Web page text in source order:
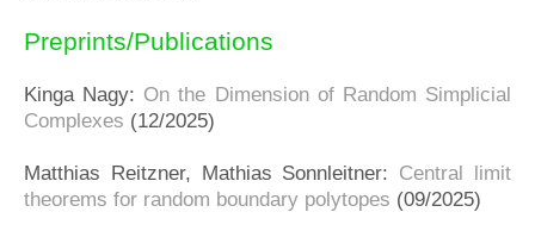
Preprints/Publications
Kinga Nagy: On the Dimension of Random Simplicial
Complexes (12/2025)
Matthias Reitzner, Mathias Sonnleitner: Central limit
theorems for random boundary polytopes (09/2025)